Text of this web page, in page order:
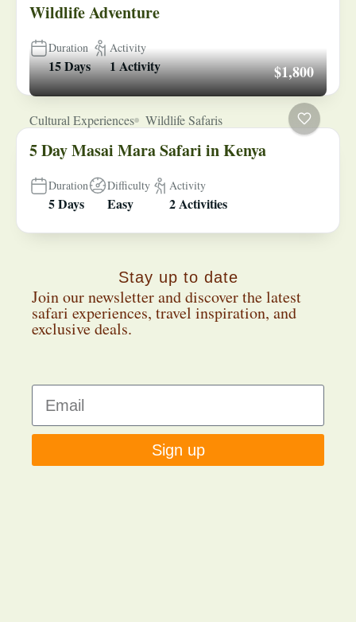
Wildlife Adventure
Duration
15 Days
Activity
1 Activity $1,800
Cultural Experiences Wildlife Safaris
5 Day Masai Mara Safari in Kenya
Duration
5 Days
Difficulty
Easy
Activity
2 Activities
Stay up to date
Join our newsletter and discover the latest
safari experiences, travel inspiration, and
exclusive deals.
Sign up